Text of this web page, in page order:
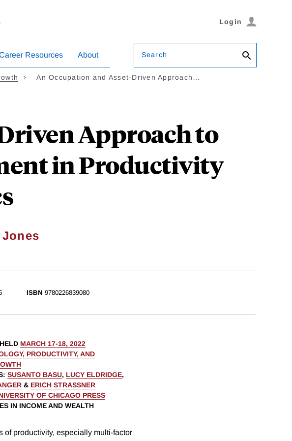
Login
Resources About Search
An Occupation and Asset-Driven Approach…
Approach to
in Productivity
ISBN 9780226839080
MARCH 17-18, 2022
PRODUCTIVITY, AND
: SUSANTO BASU, LUCY ELDRIDGE,
& ERICH STRASSNER
OF CHICAGO PRESS
IN INCOME AND WEALTH
of productivity, especially multi-factor